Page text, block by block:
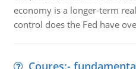
economy is a longer-term
control does the Fed have
Coures:-